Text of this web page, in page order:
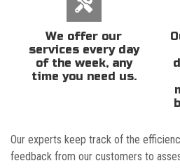
We offer our
services every day
of the week, any
time you need us.
Our experts keep track of the
feedback from our customers to